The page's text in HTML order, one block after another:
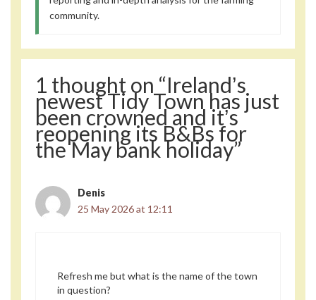
community.
1 thought on “Irelandʼs
newest Tidy Town has just
been crowned and itʼs
reopening its B&Bs for
the May bank holiday”
Denis
25 May 2026 at 12:11
Refresh me but what is the name of the town
in question?